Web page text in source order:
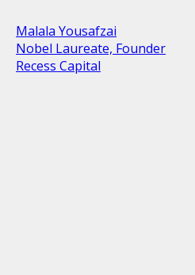
Malala Yousafzai
Nobel Laureate, Founder
Recess Capital